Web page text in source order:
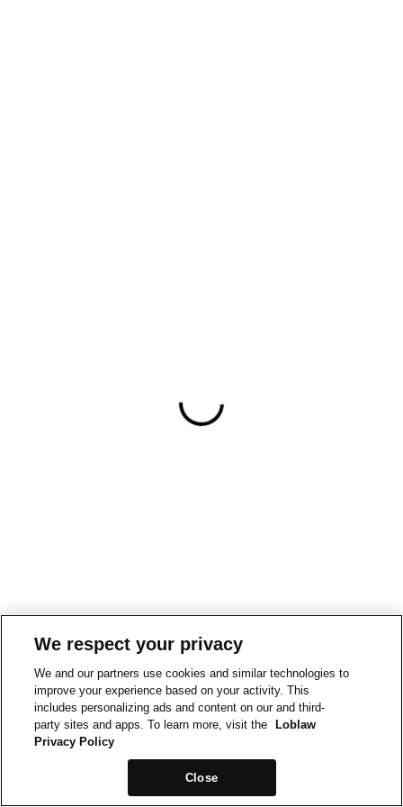
We respect your privacy
We and our partners use cookies and similar technologies to
improve your experience based on your activity. This
includes personalizing ads and content on our and third-
party sites and apps. To learn more, visit the
Loblaw
Privacy Policy
Close